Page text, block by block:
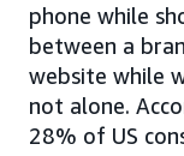
phone while
between a
website while
not alone.
28% of US